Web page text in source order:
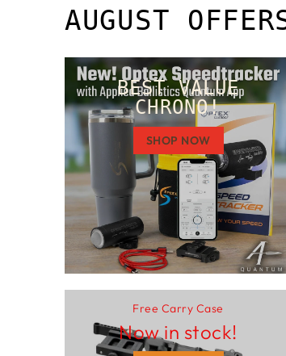
AUGUST
BEST VALUE
CHRONO!
SHOP NOW
Free Carry Case
Now in stock!